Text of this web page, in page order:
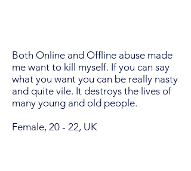
Both Online and Offline abuse made
me want to kill myself. If you can say
what you want you can be really nasty
and quite vile. It destroys the lives of
many young and old people.
Female, 20 - 22, UK